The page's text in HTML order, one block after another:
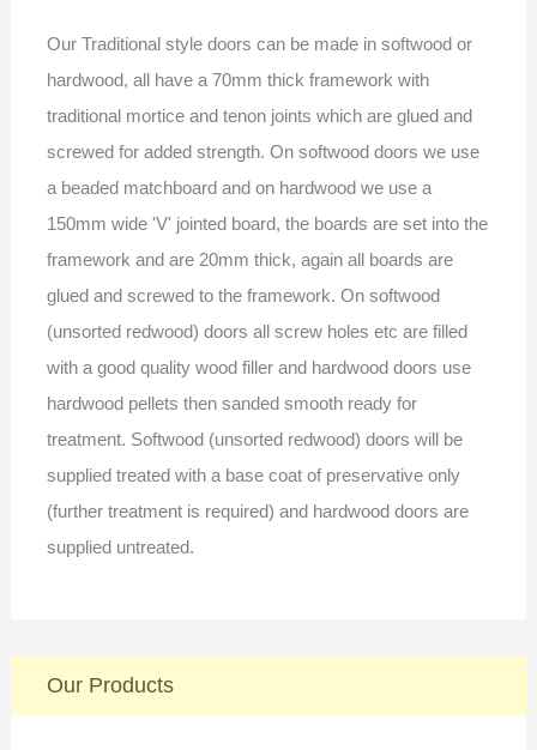
Our Traditional style doors can be made in softwood or
hardwood, all have a 70mm thick framework with
traditional mortice and tenon joints which are glued and
screwed for added strength. On softwood doors we use
a beaded matchboard and on hardwood we use a
150mm wide 'V' jointed board, the boards are set into the
framework and are 20mm thick, again all boards are
glued and screwed to the framework. On softwood
(unsorted redwood) doors all screw holes etc are filled
with a good quality wood filler and hardwood doors use
hardwood pellets then sanded smooth ready for
treatment. Softwood (unsorted redwood) doors will be
supplied treated with a base coat of preservative only
(further treatment is required) and hardwood doors are
supplied untreated.
Our Products